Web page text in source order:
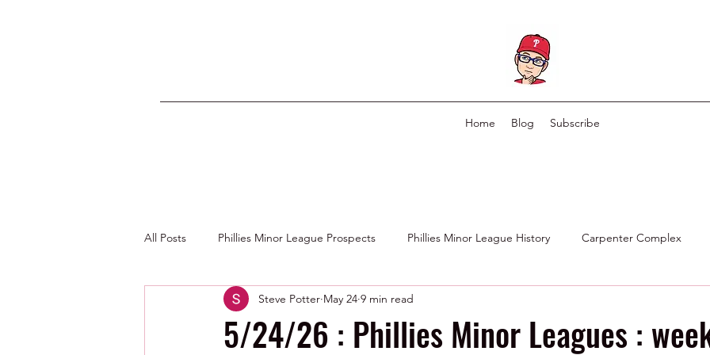
Home Blog Subscribe
All Posts Phillies Minor League Prospects Phillies Minor League History Carpenter Complex
Photos by George Youngs Jr Phillies Scouting Department
5/24/26 : Phillies Minor Leagues :
Steve Potter May 24 9 min read